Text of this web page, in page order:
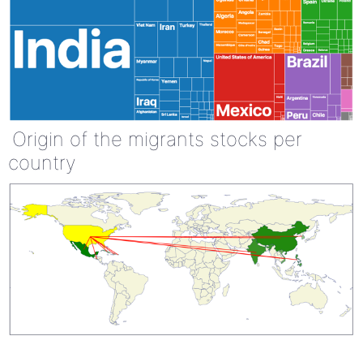
Origin of the migrants stocks per
country